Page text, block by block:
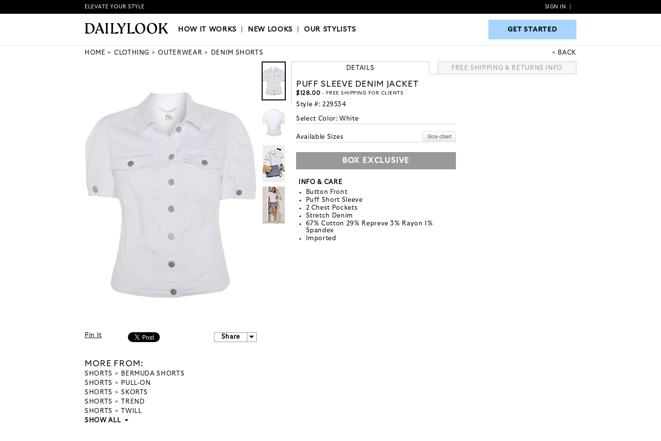
HOW IT WORKS|NEW LOOKS|OUR STYLISTS GET STARTED
ELEVATE YOUR STYLE SIGN IN
HOW IT WORKS NEW LOOKS |OUR STYLISTS GET STARTED
HOME CLOTHING OUTERWEAR DENIM SHORTS BACK
Pin It Share
MORE FROM:
SHORTS
BERMUDA SHORTS
SHORTS
PULL-ON
SHORTS
SKORTS
SHORTS
TREND
SHORTS
TWILL
SHOW ALL
DETAILS FREE SHIPPING & RETURNS INFO
PUFF SLEEVE DENIM JACKET
$128.00 - FREE SHIPPING FOR CLIENTS
Style #: 229534
Select Color: White
Available Sizes
BOX EXCLUSIVE
INFO & CARE
Button Front
Puff Short Sleeve
2 Chest Pockets
Stretch Denim
67% Cotton 29% Repreve 3% Rayon 1%
Spandex
Imported